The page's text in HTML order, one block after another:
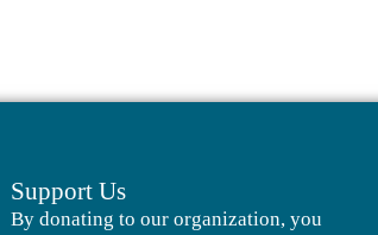
Support Us
By donating to our organization, you